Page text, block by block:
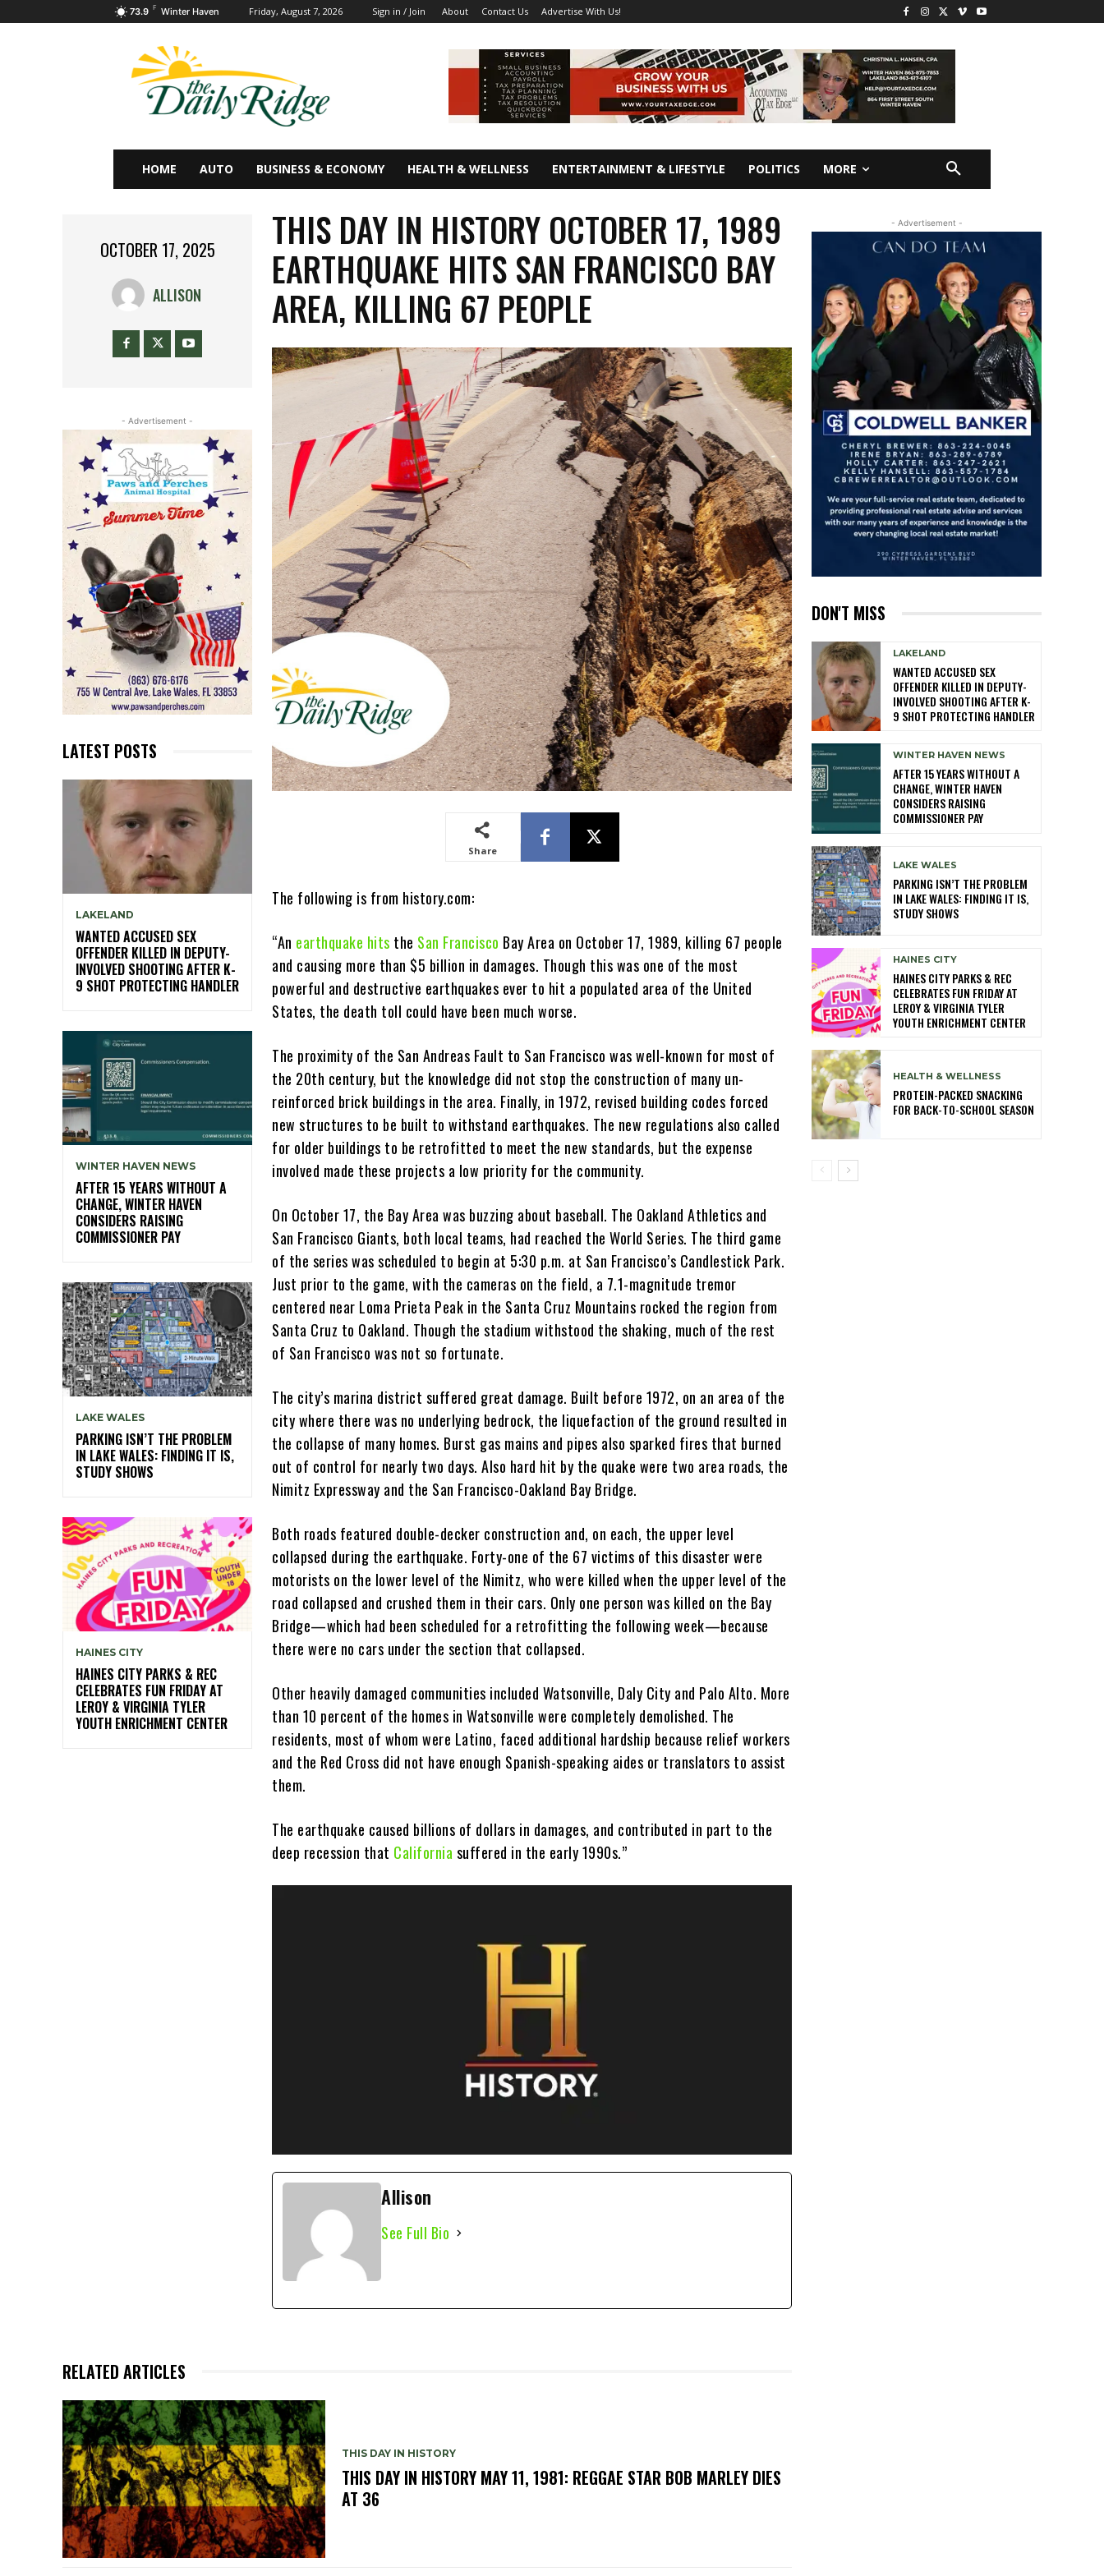
73.9 F Winter Haven Friday, August 7, 2026 Sign in / Join About Contact Us Advertise With Us!
HOME AUTO BUSINESS & ECONOMY HEALTH & WELLNESS ENTERTAINMENT & LIFESTYLE POLITICS MORE
OCTOBER 17, 2025
ALLISON
- Advertisement -
LATEST POSTS
LAKELAND
WANTED ACCUSED SEX
OFFENDER KILLED IN DEPUTY-
INVOLVED SHOOTING AFTER K-
9 SHOT PROTECTING HANDLER
WINTER HAVEN NEWS
AFTER 15 YEARS WITHOUT A
CHANGE, WINTER HAVEN
CONSIDERS RAISING
COMMISSIONER PAY
LAKE WALES
PARKING ISN’T THE PROBLEM
IN LAKE WALES: FINDING IT IS,
STUDY SHOWS
HAINES CITY
HAINES CITY PARKS & REC
CELEBRATES FUN FRIDAY AT
LEROY & VIRGINIA TYLER
YOUTH ENRICHMENT CENTER
THIS DAY IN HISTORY OCTOBER 17, 1989
EARTHQUAKE HITS SAN FRANCISCO BAY
AREA, KILLING 67 PEOPLE
Share
The following is from history.com:
“An earthquake hits the San Francisco Bay Area on October 17, 1989, killing 67 people
and causing more than $5 billion in damages. Though this was one of the most
powerful and destructive earthquakes ever to hit a populated area of the United
States, the death toll could have been much worse.
The proximity of the San Andreas Fault to San Francisco was well-known for most of
the 20th century, but the knowledge did not stop the construction of many un-
reinforced brick buildings in the area. Finally, in 1972, revised building codes forced
new structures to be built to withstand earthquakes. The new regulations also called
for older buildings to be retrofitted to meet the new standards, but the expense
involved made these projects a low priority for the community.
On October 17, the Bay Area was buzzing about baseball. The Oakland Athletics and
San Francisco Giants, both local teams, had reached the World Series. The third game
of the series was scheduled to begin at 5:30 p.m. at San Francisco’s Candlestick Park.
Just prior to the game, with the cameras on the field, a 7.1-magnitude tremor
centered near Loma Prieta Peak in the Santa Cruz Mountains rocked the region from
Santa Cruz to Oakland. Though the stadium withstood the shaking, much of the rest
of San Francisco was not so fortunate.
The city’s marina district suffered great damage. Built before 1972, on an area of the
city where there was no underlying bedrock, the liquefaction of the ground resulted in
the collapse of many homes. Burst gas mains and pipes also sparked fires that burned
out of control for nearly two days. Also hard hit by the quake were two area roads, the
Nimitz Expressway and the San Francisco-Oakland Bay Bridge.
Both roads featured double-decker construction and, on each, the upper level
collapsed during the earthquake. Forty-one of the 67 victims of this disaster were
motorists on the lower level of the Nimitz, who were killed when the upper level of the
road collapsed and crushed them in their cars. Only one person was killed on the Bay
Bridge—which had been scheduled for a retrofitting the following week—because
there were no cars under the section that collapsed.
Other heavily damaged communities included Watsonville, Daly City and Palo Alto. More
than 10 percent of the homes in Watsonville were completely demolished. The
residents, most of whom were Latino, faced additional hardship because relief workers
and the Red Cross did not have enough Spanish-speaking aides or translators to assist
them.
The earthquake caused billions of dollars in damages, and contributed in part to the
deep recession that California suffered in the early 1990s.”
Allison
See Full Bio
RELATED ARTICLES
THIS DAY IN HISTORY
THIS DAY IN HISTORY MAY 11, 1981: REGGAE STAR BOB MARLEY DIES
AT 36
- Advertisement -
DON'T MISS
LAKELAND
WANTED ACCUSED SEX
OFFENDER KILLED IN DEPUTY-
INVOLVED SHOOTING AFTER K-
9 SHOT PROTECTING HANDLER
WINTER HAVEN NEWS
AFTER 15 YEARS WITHOUT A
CHANGE, WINTER HAVEN
CONSIDERS RAISING
COMMISSIONER PAY
LAKE WALES
PARKING ISN’T THE PROBLEM
IN LAKE WALES: FINDING IT IS,
STUDY SHOWS
HAINES CITY
HAINES CITY PARKS & REC
CELEBRATES FUN FRIDAY AT
LEROY & VIRGINIA TYLER
YOUTH ENRICHMENT CENTER
HEALTH & WELLNESS
PROTEIN-PACKED SNACKING
FOR BACK-TO-SCHOOL SEASON